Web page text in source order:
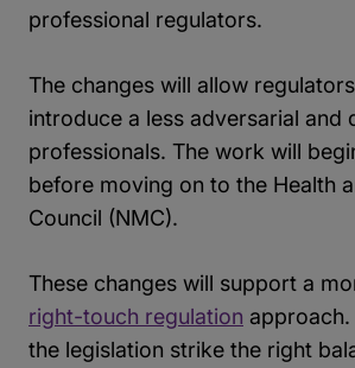
professional regulators.
The changes will allow
introduce a less adversarial
professionals. The work will
before moving on to the Health
Council (NMC).
These changes will support a
right-touch regulation
the legislation strike the right